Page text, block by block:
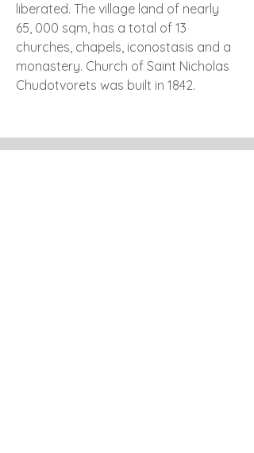
liberated. The village land of nearly
65, 000 sqm, has a total of 13
churches, chapels, iconostasis and a
monastery. Church of Saint Nicholas
Chudotvorets was built in 1842.